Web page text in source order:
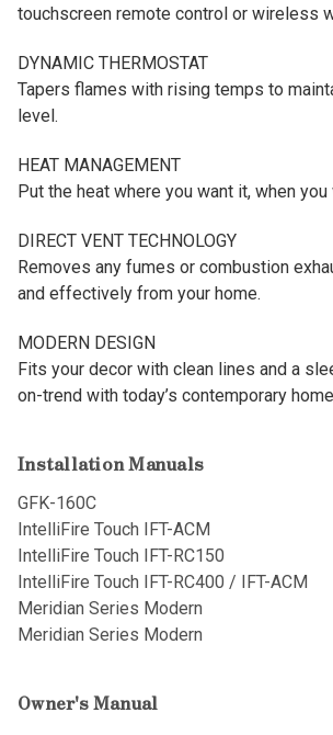
touchscreen remote control or wireless
DYNAMIC THERMOSTAT
Tapers flames with rising temps to
level.
HEAT MANAGEMENT
Put the heat where you want it, when you
DIRECT VENT TECHNOLOGY
Removes any fumes or combustion
and effectively from your home.
MODERN DESIGN
Fits your decor with clean lines and a
on-trend with today’s contemporary
Installation Manuals
GFK-160C
IntelliFire Touch IFT-ACM
IntelliFire Touch IFT-RC150
IntelliFire Touch IFT-RC400 / IFT-ACM
Meridian Series Modern
Meridian Series Modern
Owner's Manual